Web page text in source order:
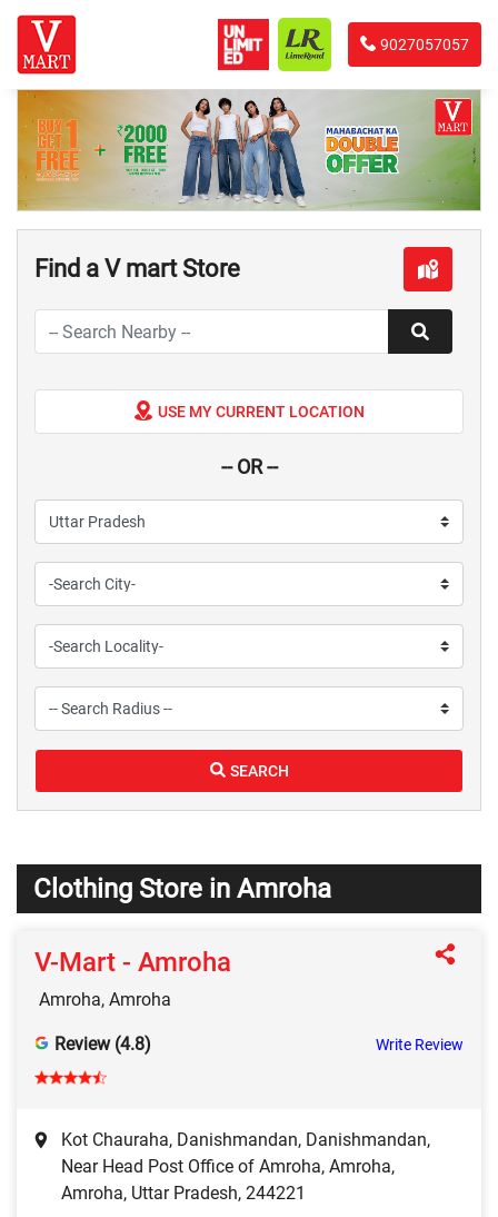
9027057057
Find a V mart Store
USE MY CURRENT LOCATION
-- OR --
SEARCH
Clothing Store in Amroha
V-Mart - Amroha
Amroha, Amroha
Review (4.8) Write Review
Kot Chauraha, Danishmandan, Danishmandan,
Near Head Post Office of Amroha, Amroha,
Amroha, Uttar Pradesh, 244221